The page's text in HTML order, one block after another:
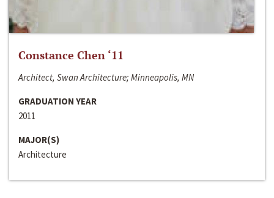
Constance Chen ‘11
Architect, Swan Architecture; Minneapolis, MN
GRADUATION YEAR
2011
MAJOR(S)
Architecture